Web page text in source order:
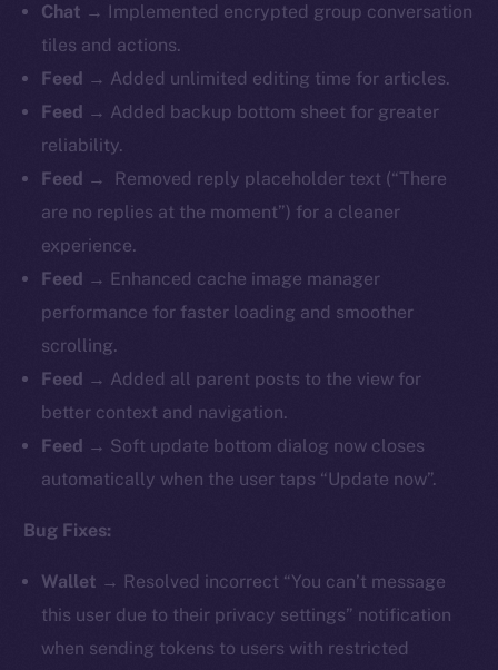
Chat →
Implemented encrypted group conversation
tiles and actions.
Feed → Added unlimited editing time for articles.
Feed → Added backup bottom sheet for greater
reliability.
Feed →
Removed reply placeholder text (“There
are no replies at the moment”) for a cleaner
experience.
Feed → Enhanced cache image manager
performance for faster loading and smoother
scrolling.
Feed → Added all parent posts to the view for
better context and navigation.
Feed → Soft update bottom dialog now closes
automatically when the user taps “Update now”.
Bug Fixes:
Wallet → Resolved incorrect “You can’t message
this user due to their privacy settings” notification
when sending tokens to users with restricted